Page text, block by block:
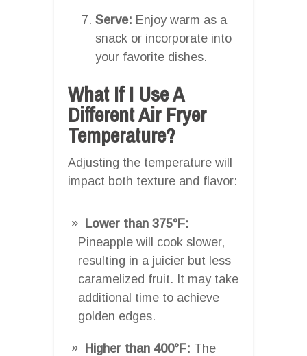
Serve: Enjoy warm as a
snack or incorporate into
your favorite dishes.
What If I Use A
Different Air Fryer
Temperature?
Adjusting the temperature will
impact both texture and flavor:
Lower than 375°F:
Pineapple will cook slower,
resulting in a juicier but less
caramelized fruit. It may take
additional time to achieve
golden edges.
Higher than 400°F: The